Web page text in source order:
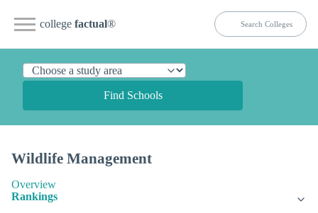
college factual®
Find Schools
Wildlife Management
Overview
Rankings